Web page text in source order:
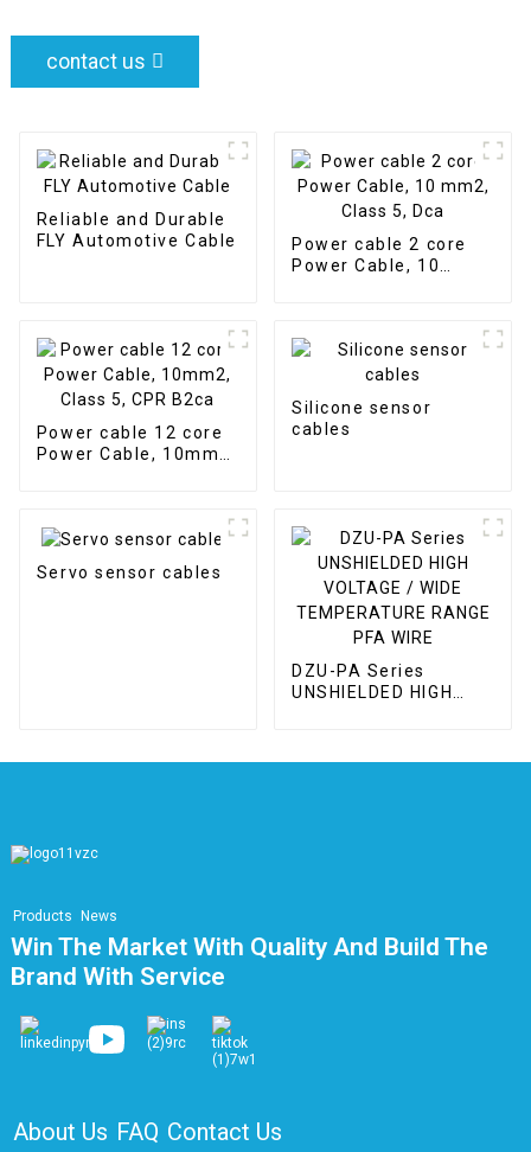
contact us
Reliable and Durable
FLY Automotive Cable
Power cable 2 core
Power Cable, 10
Power cable 12 core
Power Cable, 10mm2,
Silicone sensor
cables
Servo sensor cables
DZU-PA Series
UNSHIELDED HIGH
Products News
Win The Market With Quality And Build The
Brand With Service
About Us FAQ Contact Us